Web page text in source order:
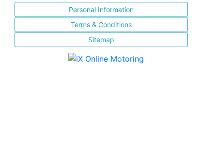
Personal Information
Terms & Conditions
Sitemap